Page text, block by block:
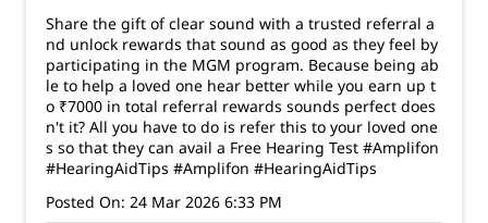
#HearingAidTips#Amplifon #HearingAidTips
Posted On: 24 Mar 2026 6:33 PM